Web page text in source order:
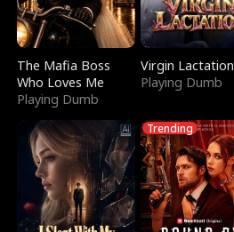
The Mafia Boss
Who Loves Me
Playing Dumb
Virgin Lactation
Playing Dumb
Trending